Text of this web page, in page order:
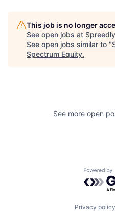
This job is no longer
See open jobs at Spreedly
See open jobs similar to "
Spectrum Equity.
See more open
Privacy policy